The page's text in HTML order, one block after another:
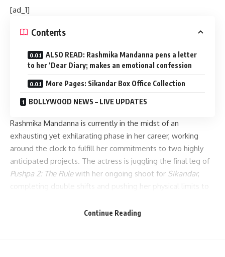
[ad_1]
Contents
ALSO READ: Rashmika Mandanna pens a letter
to her ‘Dear Diary; makes an emotional confession
More Pages: Sikandar Box Office Collection
BOLLYWOOD NEWS – LIVE UPDATES
Rashmika Mandanna is currently in the midst of an
exhausting yet exhilarating phase in her career, working
around the clock to fulfill her commitments to two highly
anticipated projects. The actress is juggling the final leg of
Pushpa 2: The Rulewith her ongoing shoot for Sikandar,
completing double shifts and pushing her physical limits to
Continue Reading